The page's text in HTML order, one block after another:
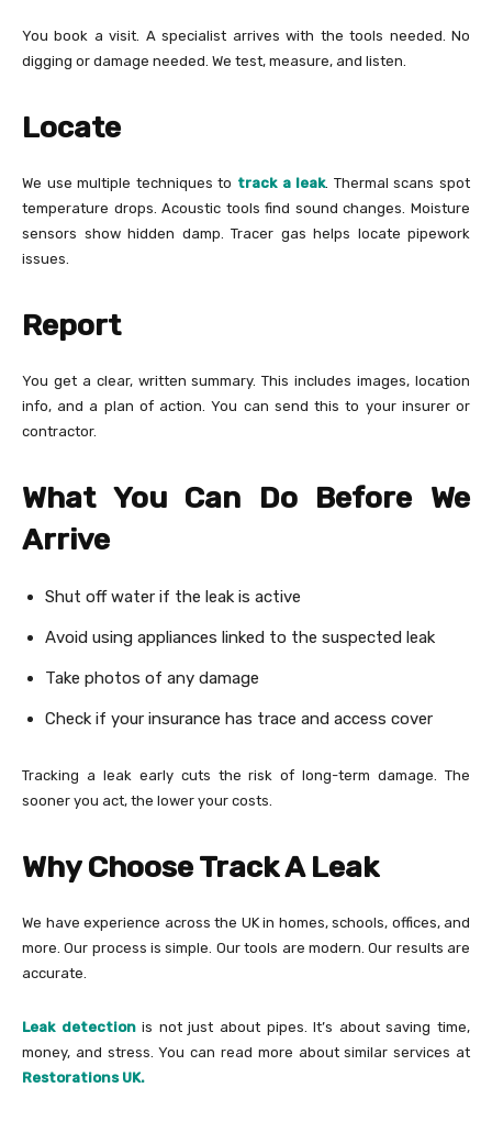
You book a visit. A specialist arrives with the tools needed. No
digging or damage needed. We test, measure, and listen.
Locate
We use multiple techniques to track a leak. Thermal scans spot
temperature drops. Acoustic tools find sound changes. Moisture
sensors show hidden damp. Tracer gas helps locate pipework
issues.
Report
You get a clear, written summary. This includes images, location
info, and a plan of action. You can send this to your insurer or
contractor.
What You Can Do Before We
Arrive
Shut off water if the leak is active
Avoid using appliances linked to the suspected leak
Take photos of any damage
Check if your insurance has trace and access cover
Tracking a leak early cuts the risk of long-term damage. The
sooner you act, the lower your costs.
Why Choose Track A Leak
We have experience across the UK in homes, schools, offices, and
more. Our process is simple. Our tools are modern. Our results are
accurate.
Leak detectionis not just about pipes. It’s about saving time,
money, and stress. You can read more about similar services at
Restorations UK.